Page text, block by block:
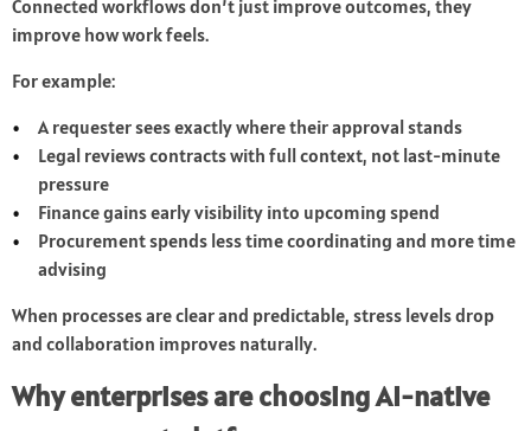
Connected workflows don’t just improve outcomes, they
improve how work feels.
For example:
A requester sees exactly where their approval stands
Legal reviews contracts with full context, not last-minute
pressure
Finance gains early visibility into upcoming spend
Procurement spends less time coordinating and more time
advising
When processes are clear and predictable, stress levels drop
and collaboration improves naturally.
Why enterprises are choosing AI-native